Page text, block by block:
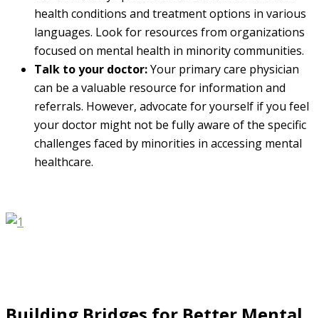
health conditions and treatment options in various
languages. Look for resources from organizations
focused on mental health in minority communities.
Talk to your doctor:Your primary care physician
can be a valuable resource for information and
referrals. However, advocate for yourself if you feel
your doctor might not be fully aware of the specific
challenges faced by minorities in accessing mental
healthcare.